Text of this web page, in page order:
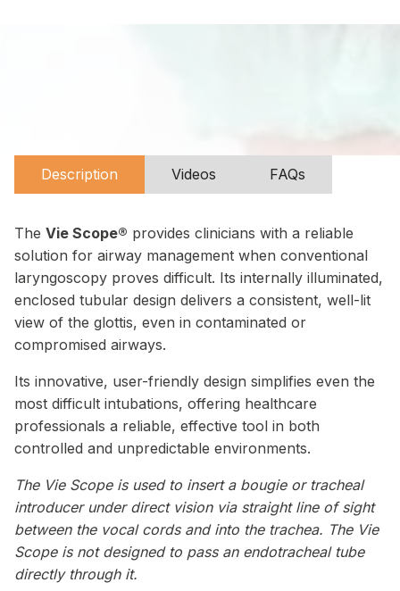
Description Videos FAQs
The Vie Scope® provides clinicians with a reliable
solution for airway management when conventional
laryngoscopy proves difficult. Its internally illuminated,
enclosed tubular design delivers a consistent, well-lit
view of the glottis, even in contaminated or
compromised airways.
Its innovative, user-friendly design simplifies even the
most difficult intubations, offering healthcare
professionals a reliable, effective tool in both
controlled and unpredictable environments.
The Vie Scope is used to insert a bougie or tracheal
introducer under direct vision via straight line of sight
between the vocal cords and into the trachea. The Vie
Scope is not designed to pass an endotracheal tube
directly through it.